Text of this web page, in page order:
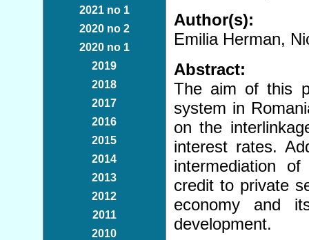
2021 no 1
2020 no 2
2020 no 1
2019
2018
2017
2016
2015
2014
2013
2012
2011
2010
Author(s):
Emilia Herman,
Abstract:
The aim of this
system in
on the
interest rates.
intermediation
credit to private
economy and
development.